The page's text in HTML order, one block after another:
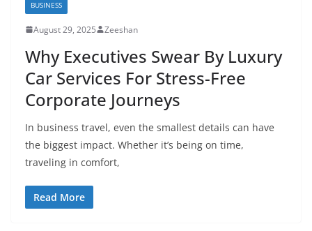
BUSINESS
August 29, 2025 Zeeshan
Why Executives Swear By Luxury
Car Services For Stress-Free
Corporate Journeys
In business travel, even the smallest details can have
the biggest impact. Whether it’s being on time,
traveling in comfort,
Read More